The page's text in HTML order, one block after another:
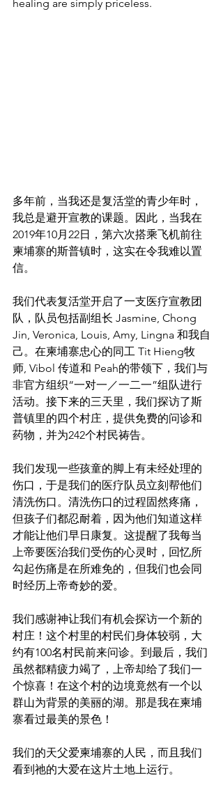
healing are simply priceless.
多年前，当我还是复活堂的青少年时，
我总是避开宣教的课题。因此，当我在
2019年10月22日，第六次搭乘飞机前往
柬埔寨的斯普镇时，这实在令我难以置
信。
我们代表复活堂开启了一支医疗宣教团
队，队员包括副组长 Jasmine, Chong
Jin, Veronica, Louis, Amy, Lingna 和我自
己。在柬埔寨忠心的同工 Tit Hieng牧
师, Vibol 传道和 Peah的带领下，我们与
非官方组织“一对一／一二一”组队进行
活动。接下来的三天里，我们探访了斯
普镇里的四个村庄，提供免费的问诊和
药物，并为242个村民祷告。
我们发现一些孩童的脚上有未经处理的
伤口，于是我们的医疗队员立刻帮他们
清洗伤口。清洗伤口的过程固然疼痛，
但孩子们都忍耐着，因为他们知道这样
才能让他们早日康复。这提醒了我每当
上帝要医治我们受伤的心灵时，回忆所
勾起伤痛是在所难免的，但我们也会同
时经历上帝奇妙的爱。
我们感谢神让我们有机会探访一个新的
村庄！这个村里的村民们身体较弱，大
约有100名村民前来问诊。到最后，我们
虽然都精疲力竭了，上帝却给了我们一
个惊喜！在这个村的边境竟然有一个以
群山为背景的美丽的湖。那是我在柬埔
寨看过最美的景色！
我们的天父爱柬埔寨的人民，而且我们
看到祂的大爱在这片土地上运行。